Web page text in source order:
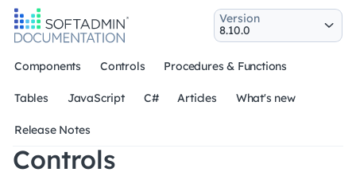
Components Controls Procedures & Functions
Tables JavaScript C# Articles What's new
Release Notes
Version
Controls